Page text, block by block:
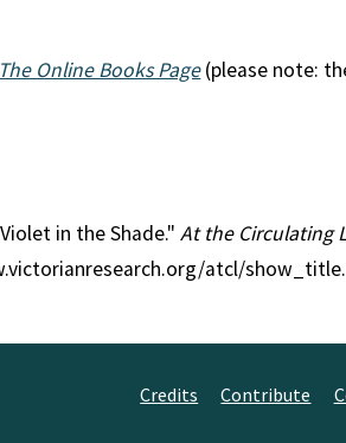
The Online Books Page(please note:
in the Shade." At the Circulating
atcl/
Credits Contribute